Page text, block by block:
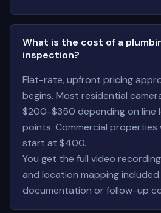
What is the cost of a
inspection?
Flat-rate, upfront pricing
begins. Most residential
$200-$350 depending on line
points. Commercial properties
start at $400.
You get the full video
and location mapping
documentation or follow-up